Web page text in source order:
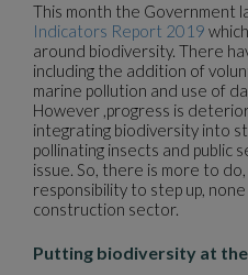
This month the Government
Indicators Report 2019
around biodiversity. There
including the addition of
marine pollution and use of
However ,progress is
integrating biodiversity into
pollinating insects and public
issue. So, there is more to
responsibility to step up,
construction sector.
Putting biodiversity at